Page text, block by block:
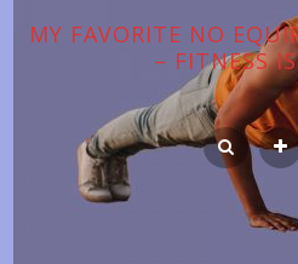
MY FAVORITE NO
– FITNESS